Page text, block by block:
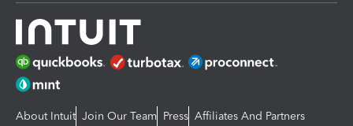
About Intuit Join Our Team Press Affiliates And Partners